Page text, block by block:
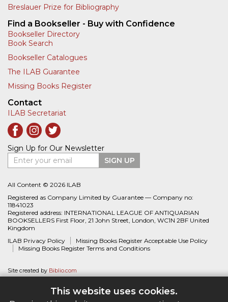
This website uses cookies.
Breslauer Prize for Bibliography
Find a Bookseller - Buy with Confidence
Bookseller Directory
Book Search
Bookseller Catalogues
The ILAB Guarantee
Missing Books Register
Contact
ILAB Secretariat
Sign Up for Our Newsletter
Enter your email
SIGN UP
All Content © 2026 ILAB
Registered as Company Limited by Guarantee — Company no:
11841023
Registered address: INTERNATIONAL LEAGUE OF ANTIQUARIAN
BOOKSELLERS First Floor, 21 John Street, London, WC1N 2BF United
Kingdom
ILAB Privacy Policy
Missing Books Register Acceptable Use Policy
Missing Books Register Terms and Conditions
Site created by Biblio.com